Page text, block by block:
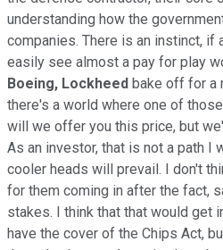
understanding how the
companies. There is an instinct, if
easily see almost a pay for play
Boeing, Lockheed bake off for a
there's a world where one of
will we offer you this price, but
As an investor, that is not a path I
cooler heads will prevail. I don't
for them coming in after the fact,
stakes. I think that that would get
have the cover of the Chips Act,